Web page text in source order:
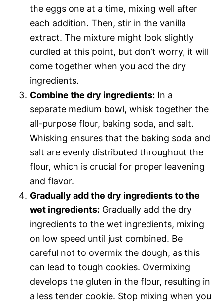
the eggs one at a time, mixing well after
each addition. Then, stir in the vanilla
extract. The mixture might look slightly
curdled at this point, but don’t worry, it will
come together when you add the dry
ingredients.
Combine the dry ingredients: In a
separate medium bowl, whisk together the
all-purpose flour, baking soda, and salt.
Whisking ensures that the baking soda and
salt are evenly distributed throughout the
flour, which is crucial for proper leavening
and flavor.
Gradually add the dry ingredients to the
wet ingredients: Gradually add the dry
ingredients to the wet ingredients, mixing
on low speed until just combined. Be
careful not to overmix the dough, as this
can lead to tough cookies. Overmixing
develops the gluten in the flour, resulting in
a less tender cookie. Stop mixing when you